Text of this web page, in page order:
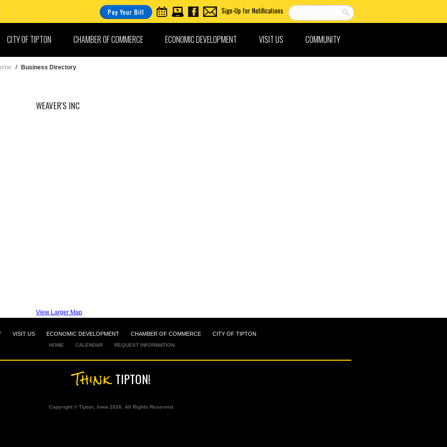
Pay Your Bill Sign-Up for Notifications
COMMUNITY
VISIT US
ECONOMIC DEVELOPMENT
CHAMBER OF COMMERCE
CITY OF TIPTON
/ Business Directory
WEAVER'S INC
View Larger Map
VISIT US ECONOMIC DEVELOPMENT CHAMBER OF COMMERCE CITY OF TIPTON
HOME CALENDAR REQUEST INFORMATION
ThinkTIPTON!
Copyright © Tipton, Iowa 2026. All Rights Reserved.